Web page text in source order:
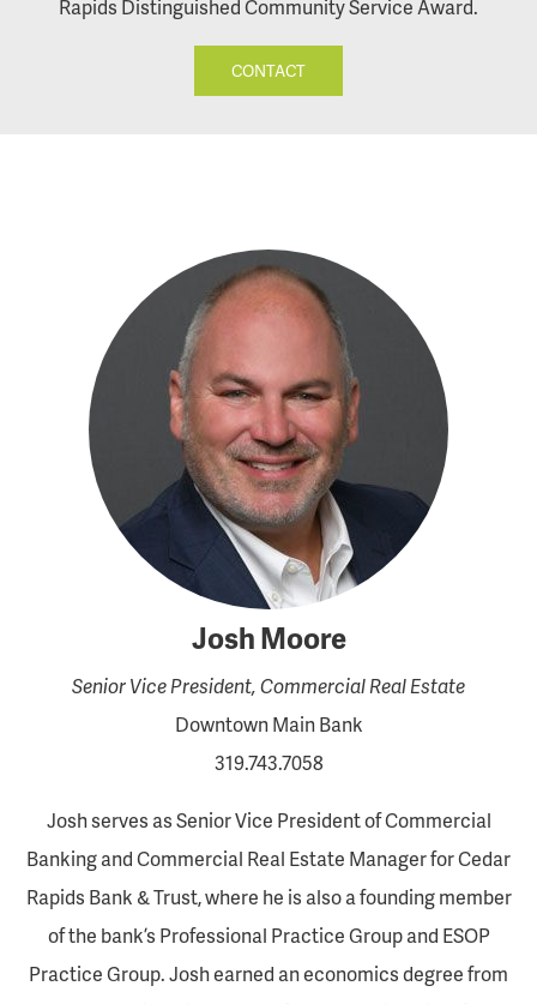
Rapids Distinguished Community Service Award.
CONTACT
Josh Moore
Senior Vice President, Commercial Real Estate
Downtown Main Bank
319.743.7058
Josh serves as Senior Vice President of Commercial
Banking and Commercial Real Estate Manager for Cedar
Rapids Bank & Trust, where he is also a founding member
of the bank’s Professional Practice Group and ESOP
Practice Group. Josh earned an economics degree from